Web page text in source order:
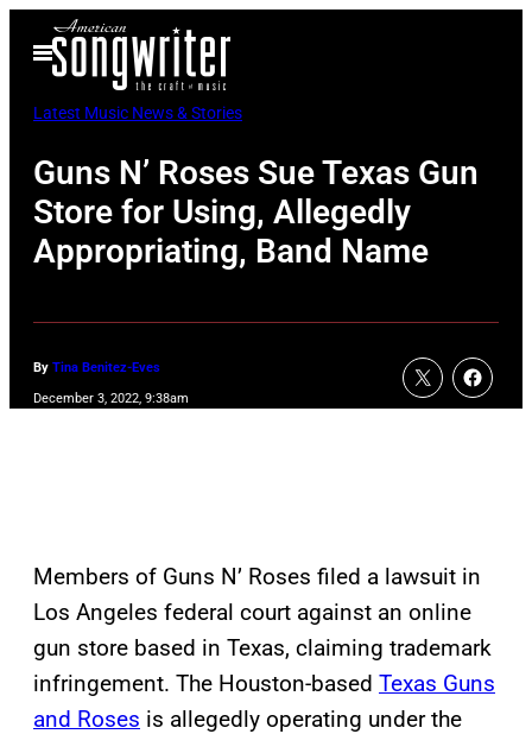
Open
Menu
Latest Music News & Stories
Guns N’ Roses Sue Texas Gun
Store for Using, Allegedly
Appropriating, Band Name
By Tina Benitez-Eves
December 3, 2022, 9:38am
Members of Guns N’ Roses filed a lawsuit in
Los Angeles federal court against an online
gun store based in Texas, claiming trademark
infringement. The Houston-based Texas Guns
and Roses is allegedly operating under the